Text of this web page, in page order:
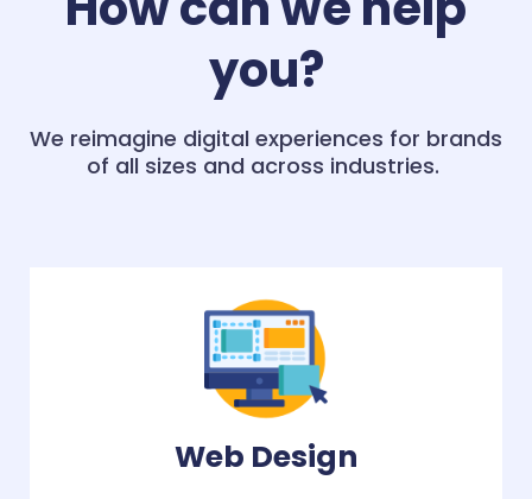
you?
We reimagine digital experiences for brands
of all sizes and across industries.
Web Design